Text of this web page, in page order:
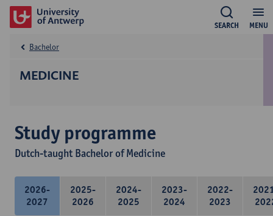
MENU
SEARCH
MEDICINE
Bachelor
Study programme
Dutch-taught Bachelor of Medicine
2026-
2027
2025-
2026
2024-
2025
2023-
2024
2022-
2023